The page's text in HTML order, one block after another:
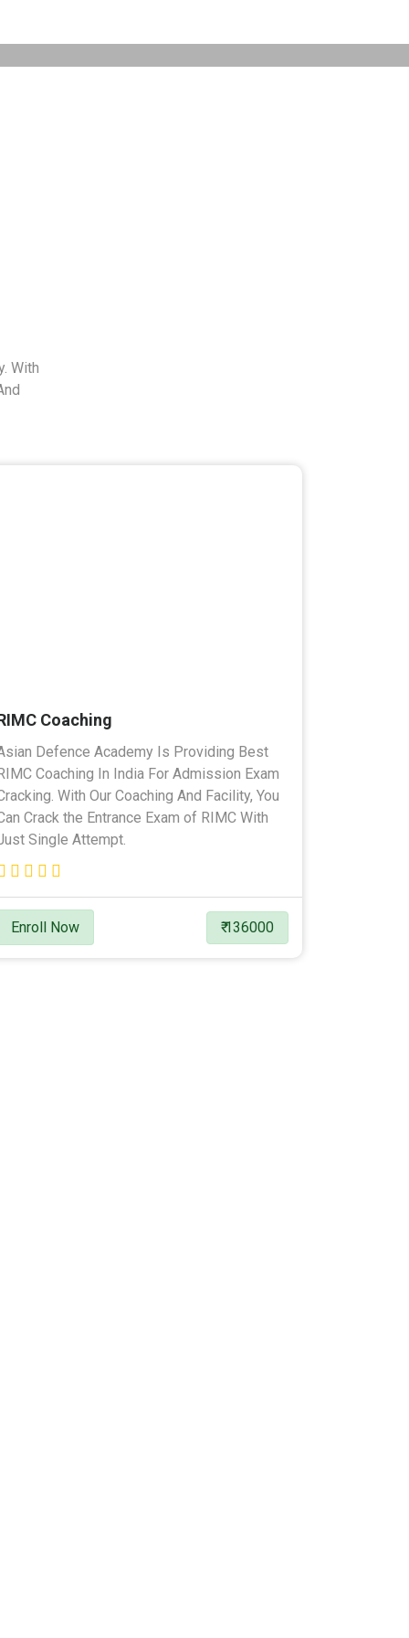
With
Coaching
Defence Academy Is Providing Best
RIMC Coaching In India For Admission Exam
With Our Coaching And Facility, You
Crack the Entrance Exam of RIMC With
Single Attempt.
Enroll Now ₹ 136000